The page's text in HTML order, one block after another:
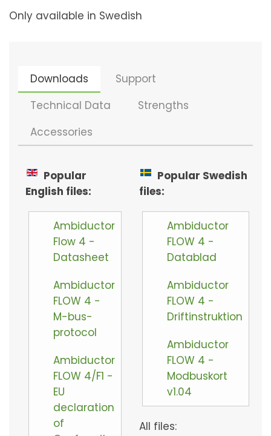
Only available in Swedish
Downloads
Support
Technical Data
Strengths
Accessories
Popular
English files:
Ambiductor
Flow 4 -
Datasheet
Ambiductor
FLOW 4 -
M-bus-
protocol
Ambiductor
FLOW 4/F1 -
EU
declaration
of
Popular Swedish
files:
Ambiductor
FLOW 4 -
Datablad
Ambiductor
FLOW 4 -
Driftinstruktion
Ambiductor
FLOW 4 -
Modbuskort
v1.04
All files: